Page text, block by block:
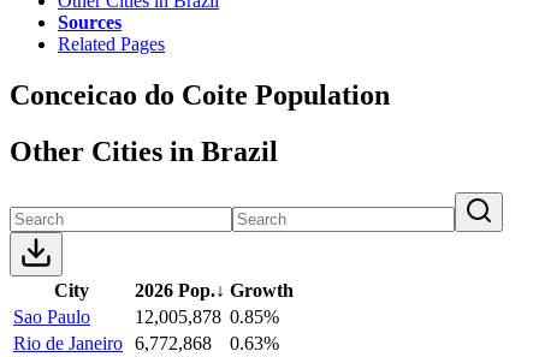
Sources
Related Pages
Conceicao do Coite Population
Other Cities in Brazil
City 2026 Pop.↓ Growth
Sao Paulo
12,005,878 0.85%
Rio de Janeiro 6,772,868
0.63%